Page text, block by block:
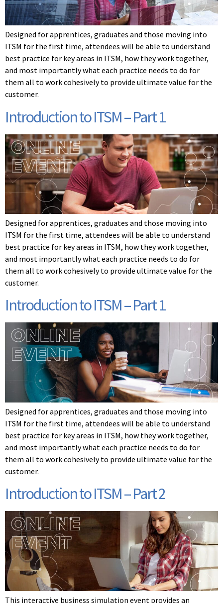
Designed for apprentices, graduates and those moving into
ITSM for the first time, attendees will be able to understand
best practice for key areas in ITSM, how they work together,
and most importantly what each practice needs to do for
them all to work cohesively to provide ultimate value for the
customer.
Introduction to ITSM – Part 1
Designed for apprentices, graduates and those moving into
ITSM for the first time, attendees will be able to understand
best practice for key areas in ITSM, how they work together,
and most importantly what each practice needs to do for
them all to work cohesively to provide ultimate value for the
customer.
Introduction to ITSM – Part 1
Designed for apprentices, graduates and those moving into
ITSM for the first time, attendees will be able to understand
best practice for key areas in ITSM, how they work together,
and most importantly what each practice needs to do for
them all to work cohesively to provide ultimate value for the
customer.
Introduction to ITSM – Part 2
This interactive business simulation event provides an